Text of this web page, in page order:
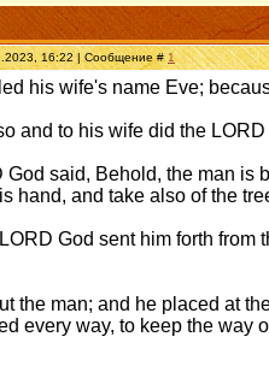
16:22 | Сообщение #1
his wife's name Eve;
and to his wife did the
God said, Behold, the man is
hand, and take also of the
God sent him forth
the man; and he placed at
every way, to keep the way